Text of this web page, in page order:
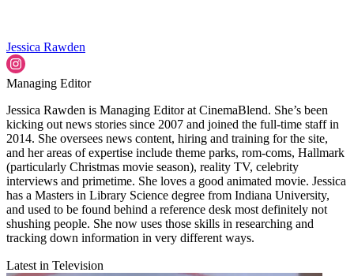
Jessica Rawden
Managing Editor
Jessica Rawden is Managing Editor at CinemaBlend. She’s been
kicking out news stories since 2007 and joined the full-time staff in
2014. She oversees news content, hiring and training for the site,
and her areas of expertise include theme parks, rom-coms, Hallmark
(particularly Christmas movie season), reality TV, celebrity
interviews and primetime. She loves a good animated movie. Jessica
has a Masters in Library Science degree from Indiana University,
and used to be found behind a reference desk most definitely not
shushing people. She now uses those skills in researching and
tracking down information in very different ways.
Latest in Television